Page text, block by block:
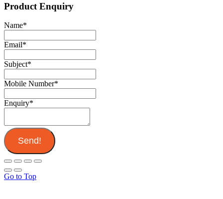
Product Enquiry
Name*
Email*
Subject*
Mobile Number*
Enquiry*
Send!
Go to Top